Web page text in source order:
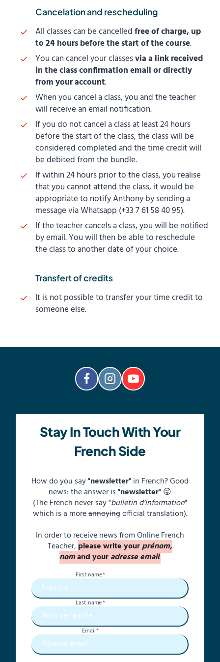
Cancelation and rescheduling
All classes can be cancelledfree of charge, up
to 24 hours before the start of the course.
You can cancel your classesvia a link received
in the class confirmation email or directly
from your account.
When you cancel a class, you and the teacher
will receive an email notification.
If you do not cancel a class at least 24 hours
before the start of the class, the class will be
considered completed and the time credit will
be debited from the bundle.
If within 24 hours prior to the class, you realise
that you cannot attend the class, it would be
appropriate to notify Anthony by sending a
message via Whatsapp (+33 7 61 58 40 95).
If the teacher cancels a class, you will be notified
by email. You will then be able to reschedule
the class to another date of your choice.
Transfert of credits
It is not possible to transfer your time credit to
someone else.
Stay In Touch With Your
French Side
How do you say "newsletter" in French? Good
news: the answer is "newsletter" 😜
(The French never say "bulletin d’information"
which is a moreannoyingofficial translation).
In order to receive news from Online French
Teacher, please write yourprénom,
nomand youradresse email.
First name*
Last name*
Email*